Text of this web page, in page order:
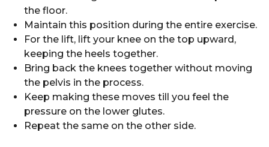
the floor.
Maintain this position during the entire exercise.
For the lift, lift your knee on the top upward,
keeping the heels together.
Bring back the knees together without moving
the pelvis in the process.
Keep making these moves till you feel the
pressure on the lower glutes.
Repeat the same on the other side.